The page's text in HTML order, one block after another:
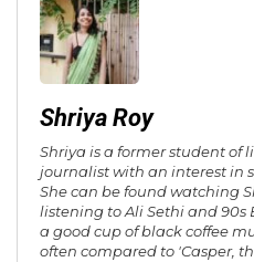
Shriya Roy
Shriya is a former student
journalist with an interest in
She can be found watching
listening to Ali Sethi and 90s
a good cup of black coffee
often compared to 'Casper,